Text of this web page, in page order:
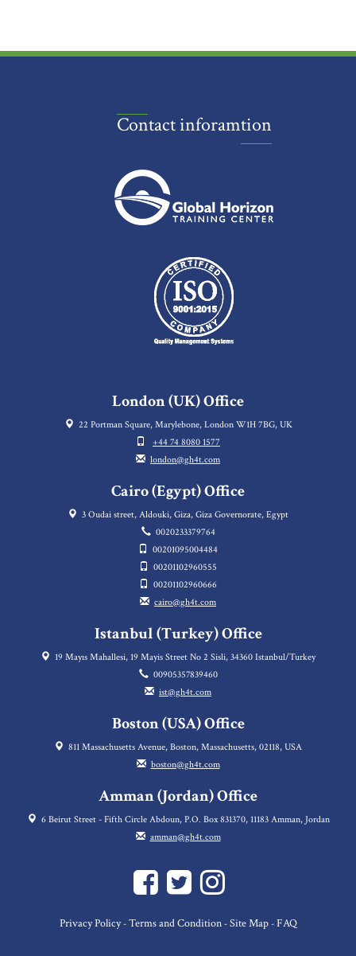
Contact inforamtion
London (UK) Office
22 Portman Square, Marylebone, London W1H 7BG, UK
+44 74 8080 1577
london@gh4t.com
Cairo (Egypt) Office
3 Oudai street, Aldouki, Giza, Giza Governorate, Egypt
0020233379764
00201095004484
00201102960555
00201102960666
cairo@gh4t.com
Istanbul (Turkey) Office
19 Mayıs Mahallesi, 19 Mayis Street No 2 Sisli, 34360 Istanbul/Turkey
00905357839460
ist@gh4t.com
Boston (USA) Office
811 Massachusetts Avenue, Boston, Massachusetts, 02118, USA
boston@gh4t.com
Amman (Jordan) Office
6 Beirut Street - Fifth Circle Abdoun, P.O. Box 831370, 11183 Amman, Jordan
amman@gh4t.com
Privacy Policy- Terms and Condition- Site Map- FAQ